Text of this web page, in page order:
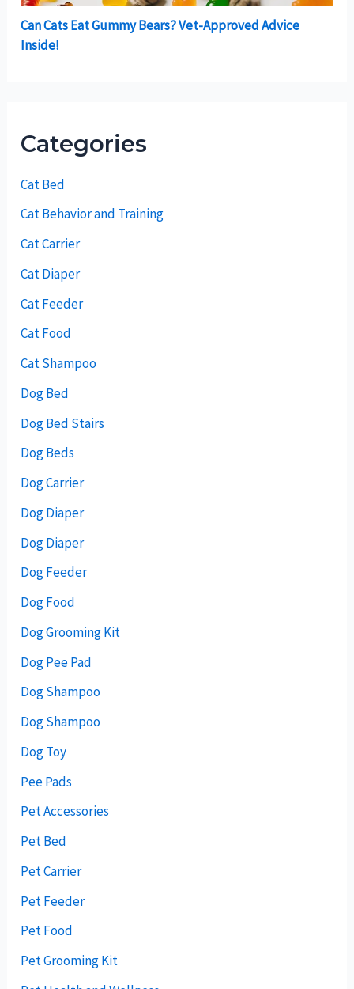
Can Cats Eat Gummy Bears? Vet-Approved Advice
Inside!
Categories
Cat Bed
Cat Behavior and Training
Cat Carrier
Cat Diaper
Cat Feeder
Cat Food
Cat Shampoo
Dog Bed
Dog Bed Stairs
Dog Beds
Dog Carrier
Dog Diaper
Dog Diaper
Dog Feeder
Dog Food
Dog Grooming Kit
Dog Pee Pad
Dog Shampoo
Dog Shampoo
Dog Toy
Pee Pads
Pet Accessories
Pet Bed
Pet Carrier
Pet Feeder
Pet Food
Pet Grooming Kit